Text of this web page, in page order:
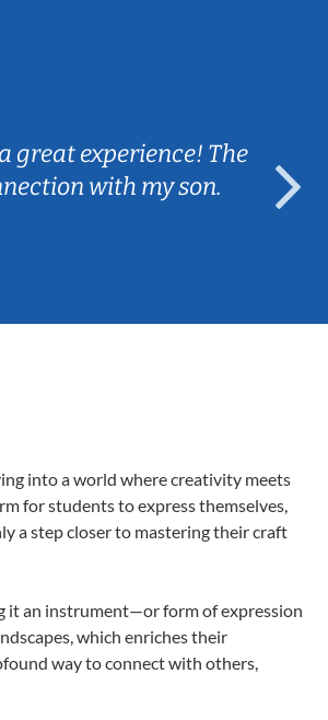
great experience! The
with my son.
into a world where creativity meets
for students to express themselves,
a step closer to mastering their craft
it an instrument—or form of expression
which enriches their
way to connect with others,